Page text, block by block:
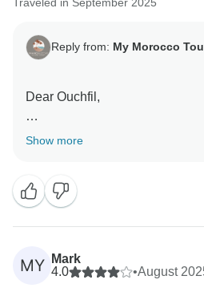
Reply from: My Morocco
Dear Ouchfil,
Thank you sincerely for sharing
appreciated the
organization, and the unique
Marrakech. Your
and we look forward to
unforgettable Moroccan
Show more
MY
Mark
4.0
•August